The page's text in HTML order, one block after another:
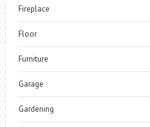
Fireplace
Floor
Furniture
Garage
Gardening